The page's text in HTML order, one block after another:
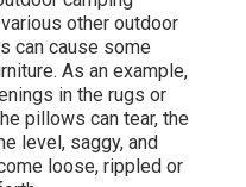
other outdoor
can cause some
As an example,
in the rugs or
pillows can tear, the
level, saggy, and
loose, rippled or